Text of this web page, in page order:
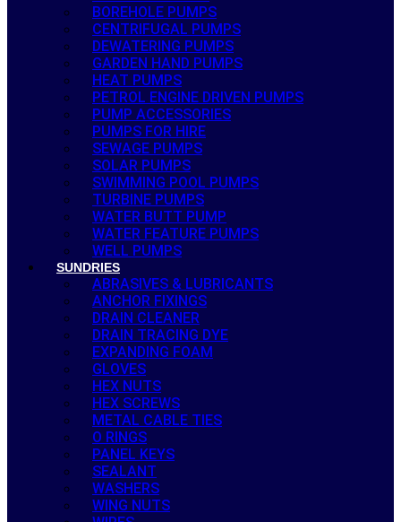
BOREHOLE PUMPS
CENTRIFUGAL PUMPS
DEWATERING PUMPS
GARDEN HAND PUMPS
HEAT PUMPS
PETROL ENGINE DRIVEN PUMPS
PUMP ACCESSORIES
PUMPS FOR HIRE
SEWAGE PUMPS
SOLAR PUMPS
SWIMMING POOL PUMPS
TURBINE PUMPS
WATER BUTT PUMP
WATER FEATURE PUMPS
WELL PUMPS
SUNDRIES
ABRASIVES & LUBRICANTS
ANCHOR FIXINGS
DRAIN CLEANER
DRAIN TRACING DYE
EXPANDING FOAM
GLOVES
HEX NUTS
HEX SCREWS
METAL CABLE TIES
O RINGS
PANEL KEYS
SEALANT
WASHERS
WING NUTS